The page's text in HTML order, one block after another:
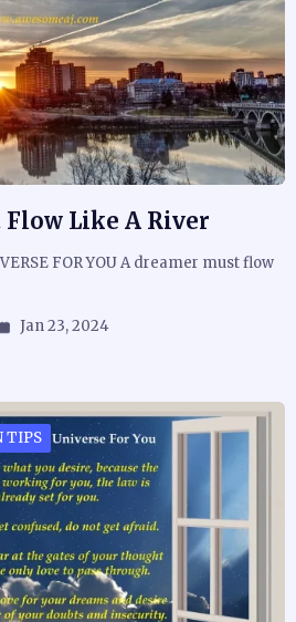
Like A River
FOR YOU A dreamer must flow
Jan 23, 2024
TIPS